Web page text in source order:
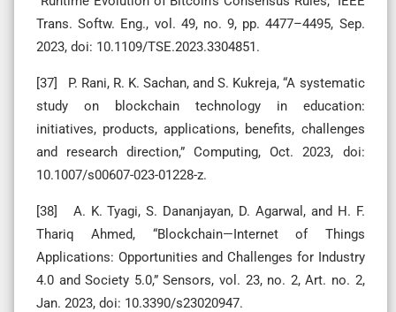
Trans. Softw. Eng., vol. 49, no. 9, pp. 4477–4495, Sep.
2023, doi: 10.1109/TSE.2023.3304851.
[37] P. Rani, R. K. Sachan, and S. Kukreja, “A systematic
study on blockchain technology in education:
initiatives, products, applications, benefits, challenges
and research direction,” Computing, Oct. 2023, doi:
10.1007/s00607-023-01228-z.
[38] A. K. Tyagi, S. Dananjayan, D. Agarwal, and H. F.
Thariq Ahmed, “Blockchain—Internet of Things
Applications: Opportunities and Challenges for Industry
4.0 and Society 5.0,” Sensors, vol. 23, no. 2, Art. no. 2,
Jan. 2023, doi: 10.3390/s23020947.